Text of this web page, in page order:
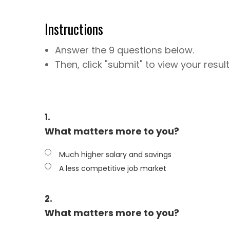
Instructions
Answer the 9 questions below.
Then, click "submit" to view your
1.
What matters more to you?
Much higher salary and savings
A less competitive job market
2.
What matters more to you?